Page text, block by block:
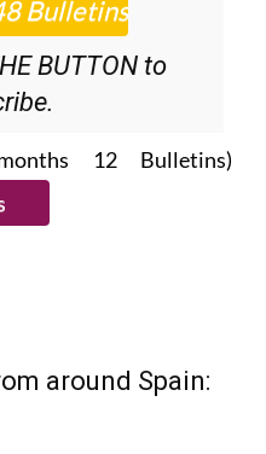
BUTTON to
12 Bulletins)
around Spain: